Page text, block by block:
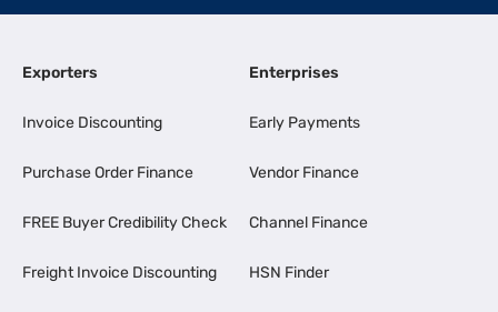
Exporters
Invoice Discounting
Purchase Order Finance
FREE Buyer Credibility Check
Freight Invoice Discounting
Enterprises
Early Payments
Vendor Finance
Channel Finance
HSN Finder